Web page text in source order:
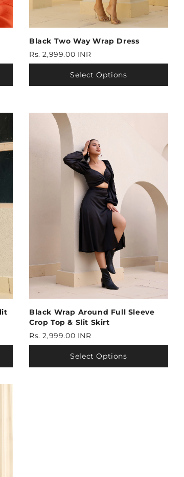
Black Two Way Wrap Dress
Rs. 2,999.00 INR
Select Options
Black Wrap Around Full Sleeve
Crop Top & Slit Skirt
Rs. 2,999.00 INR
Select Options